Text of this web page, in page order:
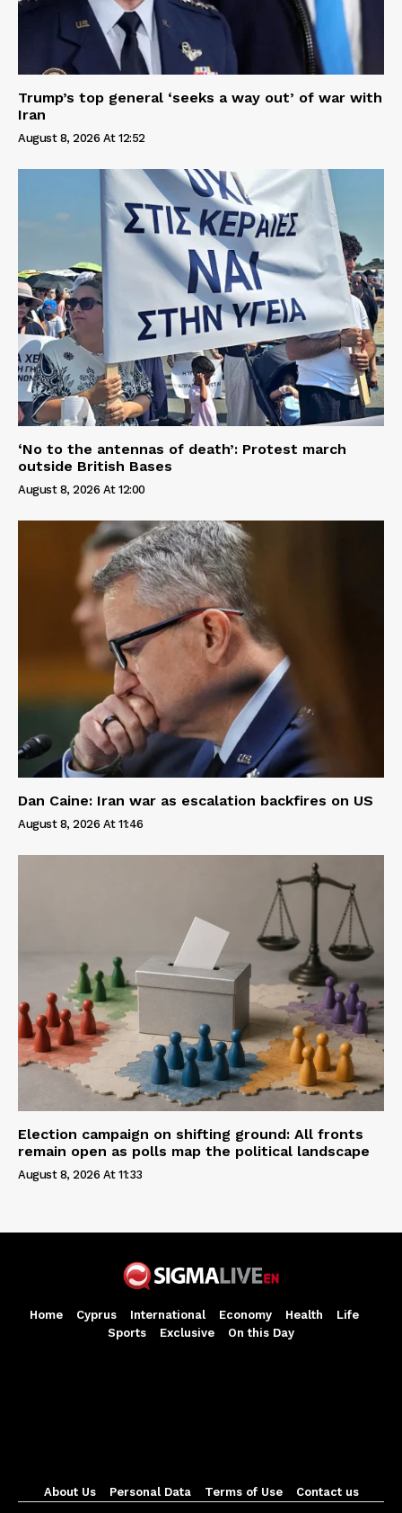
Trump’s top general ‘seeks a way out’ of war with
Iran
August 8, 2026 At 12:52
‘No to the antennas of death’: Protest march
outside British Bases
August 8, 2026 At 12:00
Dan Caine: Iran war as escalation backfires on US
August 8, 2026 At 11:46
Election campaign on shifting ground: All fronts
remain open as polls map the political landscape
August 8, 2026 At 11:33
Home Cyprus International Economy Health
Life
Sports
Exclusive On this Day
About Us Personal Data Terms of Use Contact us